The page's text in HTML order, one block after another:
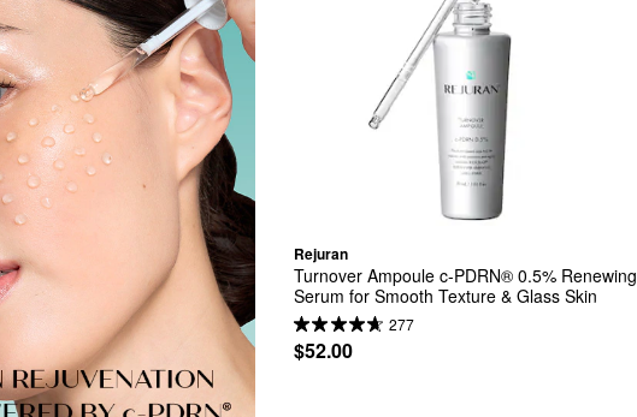
Rejuran
Turnover Ampoule c-PDRN® 0.5% Renewing
Serum for Smooth Texture & Glass Skin
277
$52.00